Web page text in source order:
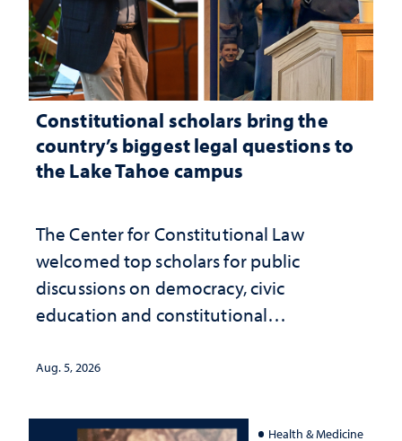
Constitutional scholars bring the
country’s biggest legal questions to
the Lake Tahoe campus
The Center for Constitutional Law
welcomed top scholars for public
discussions on democracy, civic
education and constitutional
Aug. 5, 2026
Health & Medicine